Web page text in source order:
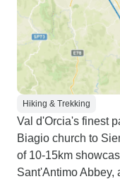
Hiking & Trekking
Val d'Orcia's finest
Biagio church to
of 10-15km
Sant'Antimo Abbey,